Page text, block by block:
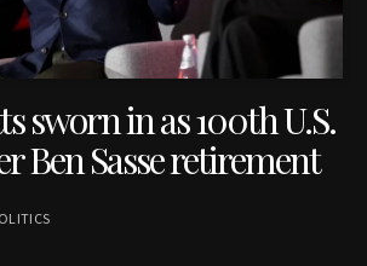
sworn in as 100th U.S.
Ben Sasse retirement